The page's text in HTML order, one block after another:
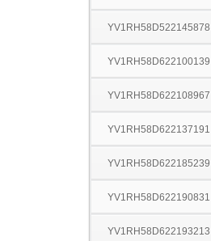
YV1RH58D522145878
YV1RH58D622100139
YV1RH58D622108967
YV1RH58D622137191
YV1RH58D622185239
YV1RH58D622190831
YV1RH58D622193213